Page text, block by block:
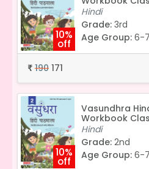
10%
off
Hindi
Grade: 3rd
Age Group: 6-
₹ 190 171
10%
off
Vasundhra
Workbook
Hindi
Grade: 2nd
Age Group: 6-